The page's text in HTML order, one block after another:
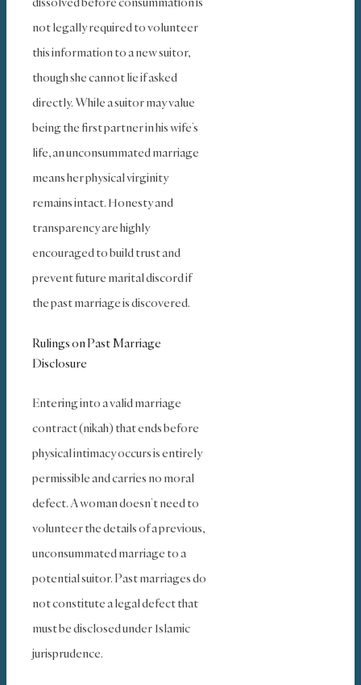
not legally required to volunteer
this information to a new suitor,
though she cannot lie if asked
directly. While a suitor may value
being the first partner in his wife’s
life, an unconsummated marriage
means her physical virginity
remains intact. Honesty and
transparency are highly
encouraged to build trust and
prevent future marital discord if
the past marriage is discovered.
Rulings on Past Marriage
Disclosure
Entering into a valid marriage
contract (nikah) that ends before
physical intimacy occurs is entirely
permissible and carries no moral
defect. A woman doesn’t need to
volunteer the details of a previous,
unconsummated marriage to a
potential suitor. Past marriages do
not constitute a legal defect that
must be disclosed under Islamic
jurisprudence.